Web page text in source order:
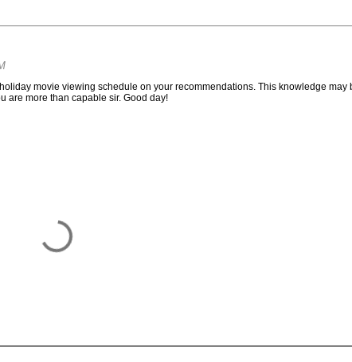
movie viewing schedule on your recommendations. This knowledge may
are more than capable sir. Good day!